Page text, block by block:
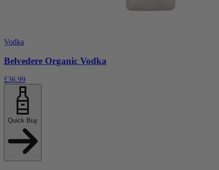
Vodka
Belvedere Organic Vodka
£36.99
Quick Buy